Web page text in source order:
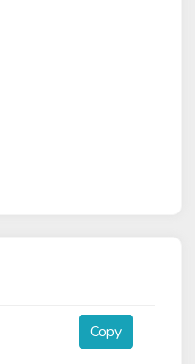
Copy